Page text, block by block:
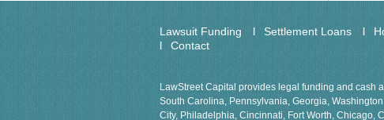
Lawsuit Funding Settlement Loans
Contact
LawStreet Capital provides legal funding and cash
South Carolina, Pennsylvania, Georgia,
City, Philadelphia, Cincinnati, Fort Worth, Chicago,